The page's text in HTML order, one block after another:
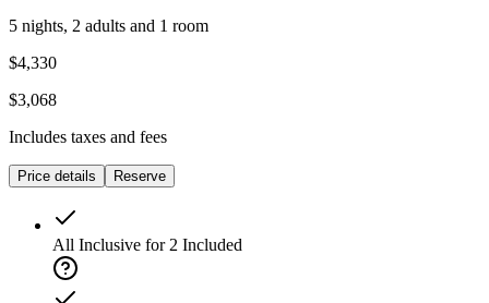
5 nights, 2 adults and 1 room
$4,330
$3,068
Includes taxes and fees
Price details Reserve
All Inclusive for 2 Included